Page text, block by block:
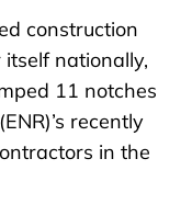
construction
nationally,
11 notches
recently
in the